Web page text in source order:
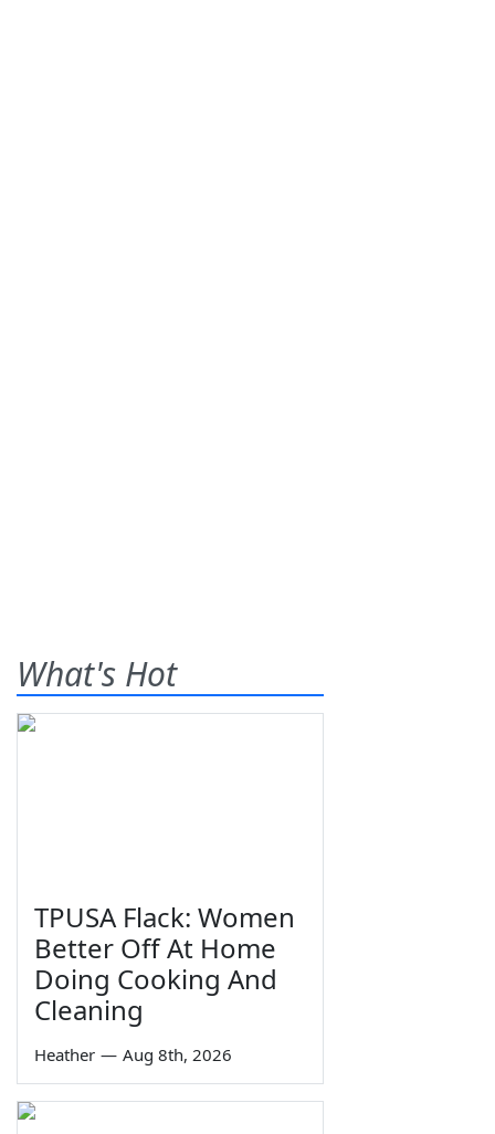
What's Hot
TPUSA Flack: Women
Better Off At Home
Doing Cooking And
Cleaning
Heather — Aug 8th, 2026